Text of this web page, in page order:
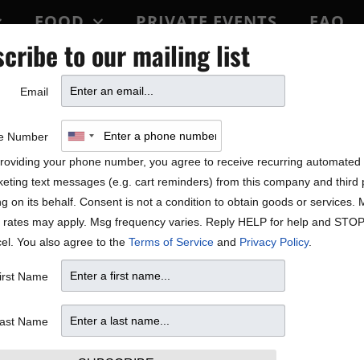
FOOD PRIVATE EVENTS FAQ
PARTY
Jonatha Brooke’s new
to our mailing list
Email
Number
your phone number, you agree to receive recurring automated
text messages (e.g. cart reminders) from this company and third
on its behalf. Consent is not a condition to obtain goods or services.
rates may apply. Msg frequency varies. Reply HELP for help and
You also agree to the Terms of Service and Privacy Policy.
Name
Name